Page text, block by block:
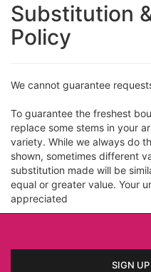
Substitution
Policy
We cannot guarantee
To guarantee the freshest
replace some stems in your
variety. While we always do
shown, sometimes different
substitution made will be
equal or greater value. Your
appreciated
SIGN UP